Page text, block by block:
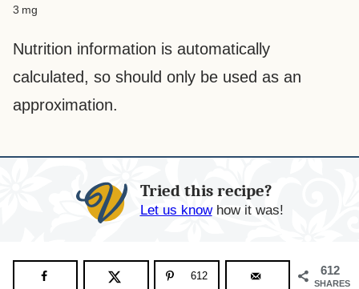
3 mg
Nutrition information is automatically
calculated, so should only be used as an
approximation.
Tried this recipe?
Let us knowhow it was!
612
SHARES
612